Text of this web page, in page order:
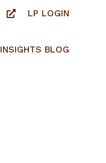
LP LOGIN
INSIGHTS BLOG